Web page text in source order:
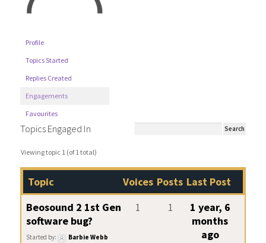
Profile
Topics Started
Replies Created
Engagements
Favourites
Topics Engaged In
Viewing topic 1 (of 1 total)
Topic Voices Posts Last Post
Beosound 2 1st Gen
software bug?
Started by:
Barbie Webb
1 1
1 year, 6
months
ago